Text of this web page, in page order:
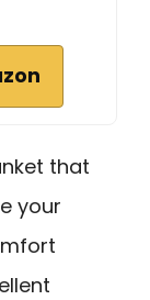
that
your